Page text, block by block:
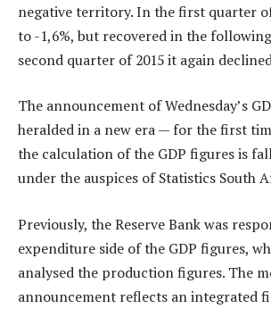
negative territory. In the first quarter
to -1,6%, but recovered in the
second quarter of 2015 it again
The announcement of Wednesday’s
heralded in a new era — for the first
the calculation of the GDP figures is
under the auspices of Statistics South
Previously, the Reserve Bank was
expenditure side of the GDP figures,
analysed the production figures. The
announcement reflects an integrated